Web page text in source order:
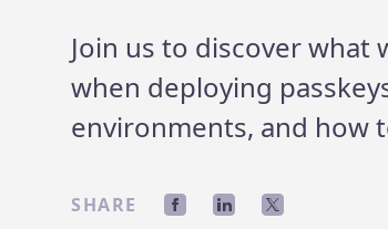
Join us to discover what
when deploying
environments, and how
SHARE